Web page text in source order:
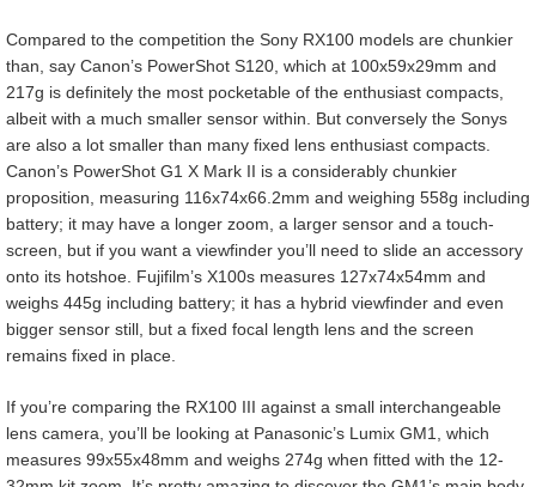
Compared to the competition the Sony RX100 models are chunkier
than, say Canon’s PowerShot S120, which at 100x59x29mm and
217g is definitely the most pocketable of the enthusiast compacts,
albeit with a much smaller sensor within. But conversely the Sonys
are also a lot smaller than many fixed lens enthusiast compacts.
Canon’s PowerShot G1 X Mark II is a considerably chunkier
proposition, measuring 116x74x66.2mm and weighing 558g including
battery; it may have a longer zoom, a larger sensor and a touch-
screen, but if you want a viewfinder you’ll need to slide an accessory
onto its hotshoe. Fujifilm’s X100s measures 127x74x54mm and
weighs 445g including battery; it has a hybrid viewfinder and even
bigger sensor still, but a fixed focal length lens and the screen
remains fixed in place.
If you’re comparing the RX100 III against a small interchangeable
lens camera, you’ll be looking at Panasonic’s Lumix GM1, which
measures 99x55x48mm and weighs 274g when fitted with the 12-